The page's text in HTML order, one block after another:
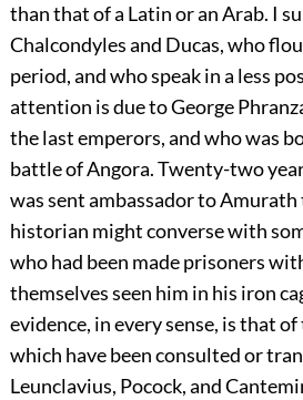
than that of a Latin or an Arab. I
Chalcondyles and Ducas, who
period, and who speak in a less
attention is due to George
the last emperors, and who was
battle of Angora. Twenty-two
was sent ambassador to Amurath
historian might converse with
who had been made prisoners
themselves seen him in his iron
evidence, in every sense, is that
which have been consulted or
Leunclavius, Pocock, and